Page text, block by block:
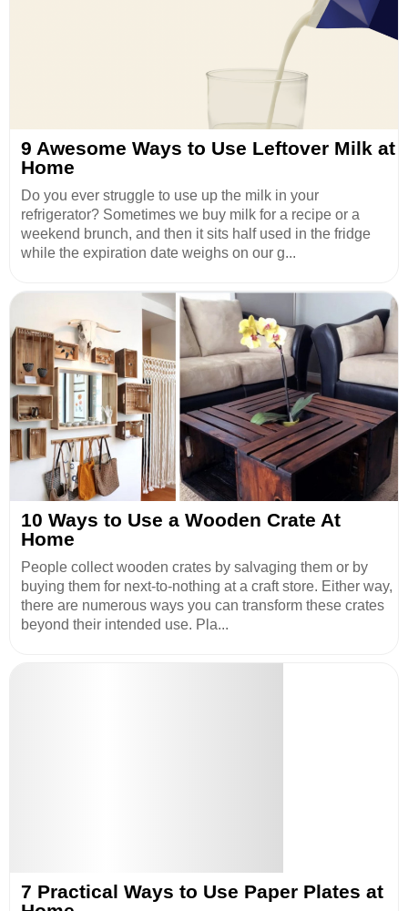
9 Awesome Ways to Use Leftover Milk at
Home
Do you ever struggle to use up the milk in your
refrigerator? Sometimes we buy milk for a recipe or a
weekend brunch, and then it sits half used in the fridge
while the expiration date weighs on our g...
10 Ways to Use a Wooden Crate At
Home
People collect wooden crates by salvaging them or by
buying them for next-to-nothing at a craft store. Either way,
there are numerous ways you can transform these crates
beyond their intended use. Pla...
7 Practical Ways to Use Paper Plates at